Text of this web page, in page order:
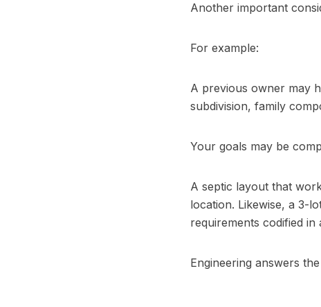
Another important
For example:
A previous owner may
subdivision, family
Your goals may be
A septic layout that
location. Likewise, a 3-
requirements codified
Engineering answers